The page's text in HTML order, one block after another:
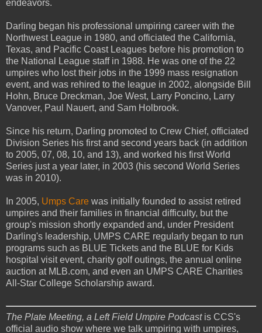
endeavors.
Darling began his professional umpiring career with the
Northwest League in 1980, and officiated the California,
Texas, and Pacific Coast Leagues before his promotion to
the National League staff in 1988. He was one of the 22
umpires who lost their jobs in the 1999 mass resignation
event, and was rehired to the league in 2002, alongside Bill
Hohn, Bruce Dreckman, Joe West, Larry Poncino, Larry
Vanover, Paul Nauert, and Sam Holbrook.
Since his return, Darling promoted to Crew Chief, officiated
Division Series his first and second years back (in addition
to 2005, 07, 08, 10, and 13), and worked his first World
Series just a year later, in 2003 (his second World Series
was in 2010).
In 2005, Umps Care was initially founded to assist retired
umpires and their families in financial difficulty, but the
group's mission shortly expanded and, under President
Darling's leadership, UMPS CARE regularly began to run
programs such as BLUE Tickets and the BLUE for Kids
hospital visit event, charity golf outings, the annual online
auction at MLB.com, and even an UMPS CARE Charities
All-Star College Scholarship award.
The Plate Meeting, a Left Field Umpire Podcastis CCS's
official audio show where we talk umpiring with umpires,